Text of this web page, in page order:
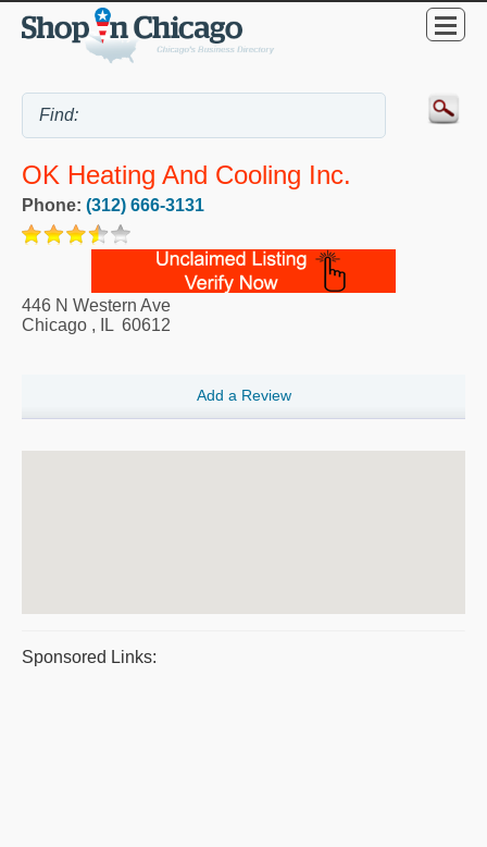
OK Heating And Cooling Inc.
Phone: (312) 666-3131
446 N Western Ave
Chicago , IL 60612
Add a Review
Sponsored Links: